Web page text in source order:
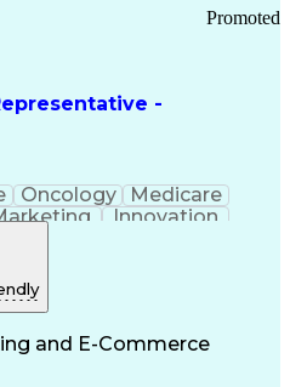
-
Promoted
Oncology
Medicare
Innovation
Care
Multilingualism
and E-Commerce